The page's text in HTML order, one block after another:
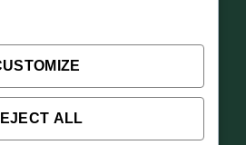
from 68° North —
ALL